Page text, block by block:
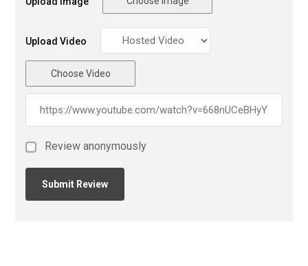
Upload Video
Choose Video
Review anonymously